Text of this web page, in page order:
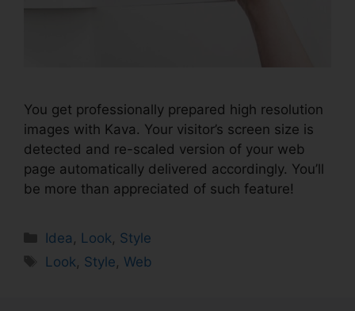
You get professionally prepared high resolution
images with Kava. Your visitor’s screen size is
detected and re-scaled version of your web
page automatically delivered accordingly. You’ll
be more than appreciated of such feature!
Idea Look Style
Look Style Web